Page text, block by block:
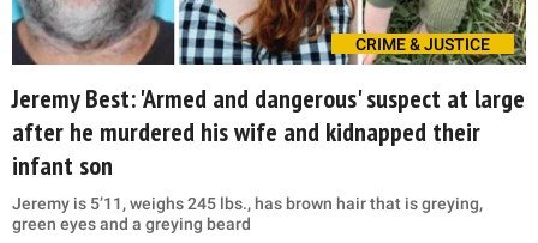
CRIME & JUSTICE
Jeremy Best: 'Armed and dangerous' suspect at large
after he murdered his wife and kidnapped their
infant son
Jeremy is 5’11, weighs 245 lbs., has brown hair that is greying,
green eyes and a greying beard